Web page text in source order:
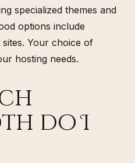
specialized themes and
options include
Your choice of
hosting needs.
do I